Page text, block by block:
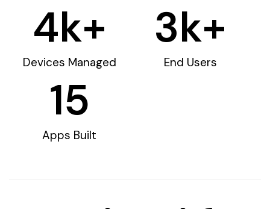
Devices Managed
4k+
End Users
3k+
Apps Built
15